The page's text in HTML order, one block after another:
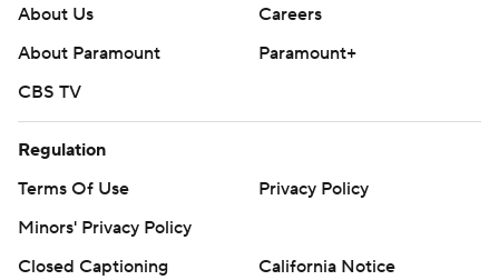
About Us
Careers
About Paramount
Paramount+
CBS TV
Regulation
Terms Of Use
Privacy Policy
Minors' Privacy Policy
Closed Captioning
California Notice